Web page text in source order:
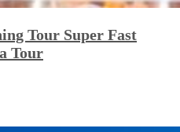
Tour Super Fast
Tour